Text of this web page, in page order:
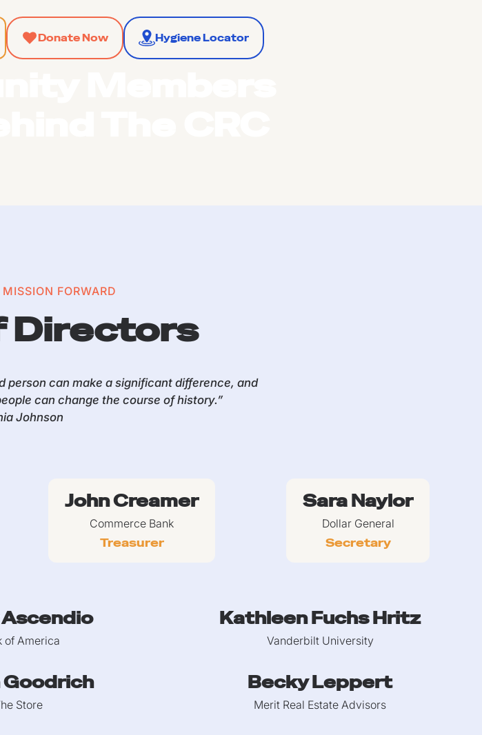
Donate Now Hygiene Locator
FORWARD
Directors
person can make a significant difference, and
can change the course of history.”
Johnson
John Creamer
Commerce Bank
Treasurer
Sara Naylor
Dollar General
Secretary
of America
Kathleen Fuchs Hritz
Vanderbilt University
Goodrich
Store
Becky Leppert
Merit Real Estate Advisors